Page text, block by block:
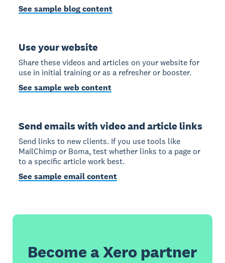
See sample blog content
Use your website
Share these videos and articles on your website for
use in initial training or as a refresher or booster.
See sample web content
Send emails with video and article links
Send links to new clients. If you use tools like
MailChimp or Boma, test whether links to a page or
to a specific article work best.
See sample email content
Become a Xero partner